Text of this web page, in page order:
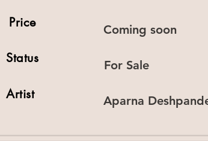
Price
Status
Artist
Coming soon
For Sale
Aparna